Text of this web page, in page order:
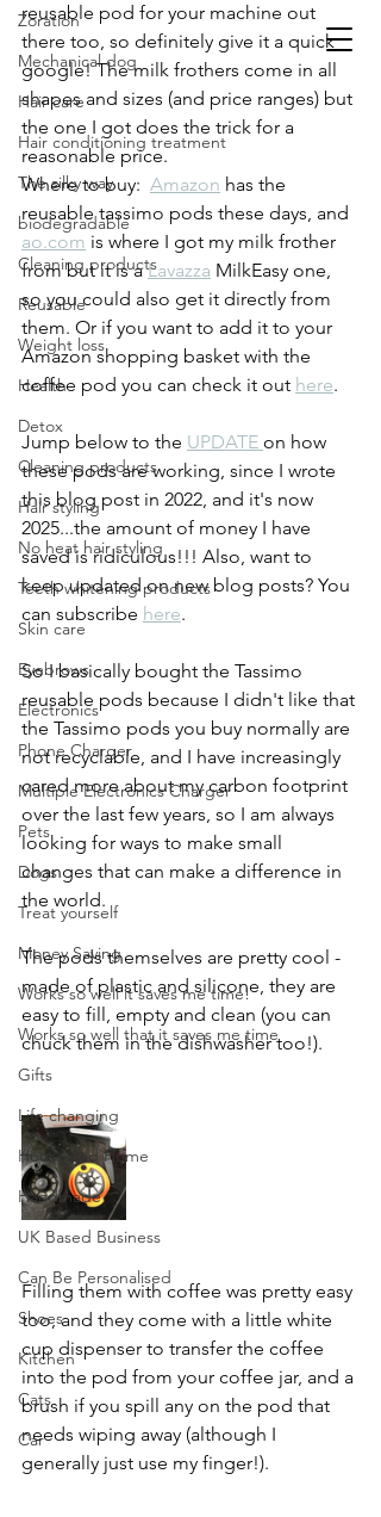
Zoration
Mechanical dog
Hair care
Hair conditioning treatment
The silky way
biodegradable
Cleaning products
Reusable
Weight loss
Health
Detox
Cleaning products
Hair styling
No heat hair styling
Teeth whitening products
Skin care
Eyebrows
Electronics
Phone Charger
Multiple Electronics Charger
Pets
Dogs
Treat yourself
Money Saving
Works so well it saves me time!
Works so well that it saves me time
Gifts
Life changing
House and Home
Handmade
UK Based Business
Can Be Personalised
Shoes
Kitchen
Cats
Car
reusable pod for your machine out
there too, so definitely give it a quick
google! The milk frothers come in all
shapes and sizes (and price ranges) but
the one I got does the trick for a
reasonable price.
Where to buy: Amazon has the
reusable tassimo pods these days, and
ao.com is where I got my milk frother
from but it is a Lavazza MilkEasy one,
so you could also get it directly from
them. Or if you want to add it to your
Amazon shopping basket with the
coffee pod you can check it out here.
Jump below to the UPDATE on how
these pods are working, since I wrote
this blog post in 2022, and it's now
2025...the amount of money I have
saved is ridiculous!!! Also, want to
keep updated on new blog posts? You
can subscribe here.
So I basically bought the Tassimo
reusable pods because I didn't like that
the Tassimo pods you buy normally are
not recyclable, and I have increasingly
cared more about my carbon footprint
over the last few years, so I am always
looking for ways to make small
changes that can make a difference in
the world.
The pods themselves are pretty cool -
made of plastic and silicone, they are
easy to fill, empty and clean (you can
chuck them in the dishwasher too!).
Filling them with coffee was pretty easy
too, and they come with a little white
cup dispenser to transfer the coffee
into the pod from your coffee jar, and a
brush if you spill any on the pod that
needs wiping away (although I
generally just use my finger!).